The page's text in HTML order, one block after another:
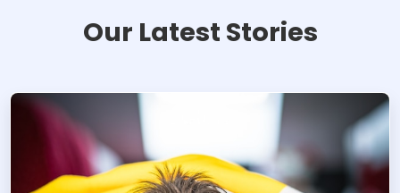
Our Latest Stories